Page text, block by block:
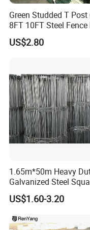
Green Studded T Post
8FT 10FT Steel
for Farm
US$2.80
1.65m*50m Heavy
Galvanized Steel
Chain Link Mesh Cattle
Fence Panel Welded
Livestock
US$1.60-3.20